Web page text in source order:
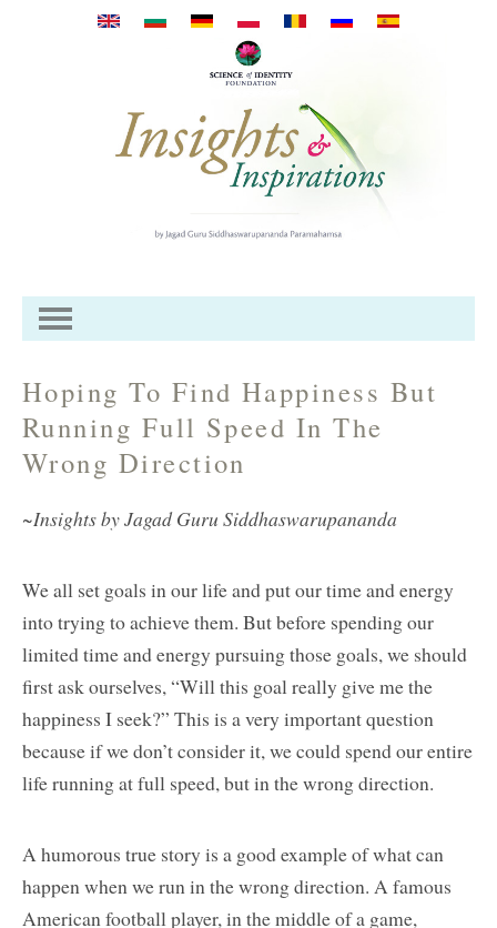
Przejdź do treści
Hoping To Find Happiness But
Running Full Speed In The
Wrong Direction
~Insights by Jagad Guru Siddhaswarupananda
We all set goals in our life and put our time and energy
into trying to achieve them. But before spending our
limited time and energy pursuing those goals, we should
first ask ourselves, “Will this goal really give me the
happiness I seek?” This is a very important question
because if we don’t consider it, we could spend our entire
life running at full speed, but in the wrong direction.
A humorous true story is a good example of what can
happen when we run in the wrong direction. A famous
American football player, in the middle of a game,